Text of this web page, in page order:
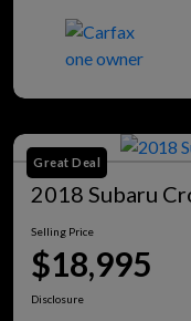
Great Deal
2018 Subaru
Selling Price
$18,995
Disclosure